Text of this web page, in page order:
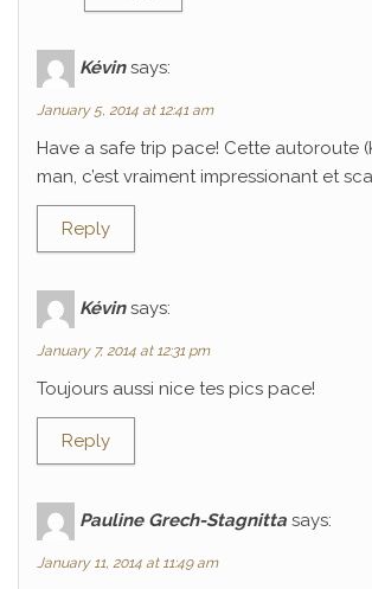
Kévin says:
January 5, 2014 at 12:41 am
Have a safe trip pace! Cette autoroute
man, c’est vraiment impressionant et
Reply
Kévin says:
January 7, 2014 at 12:31 pm
Toujours aussi nice tes pics pace!
Reply
Pauline Grech-Stagnitta says:
January 11, 2014 at 11:49 am